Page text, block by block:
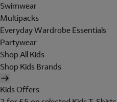
Swimwear
Multipacks
Everyday Wardrobe Essentials
Partywear
Shop All Kids
Shop Kids Brands
Kids Offers